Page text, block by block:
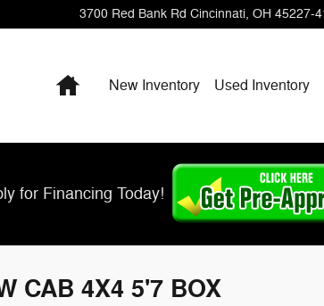
3700 Red Bank Rd Cincinnati, OH 45227-
HomeNew Inventory Used Inventory
for Financing Today!
CAB 4X4 5'7 BOX